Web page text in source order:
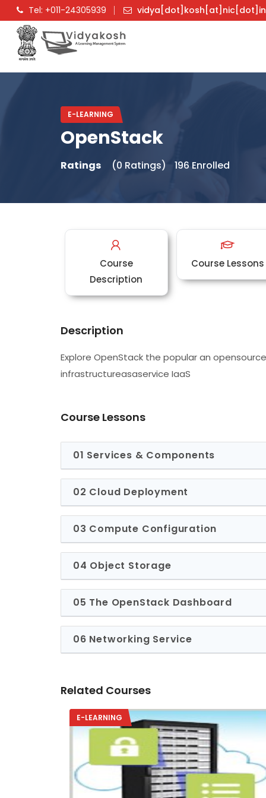
Tel: +011-24305939 vidya[dot]kosh[at]nic[dot]in
E-LEARNING
OpenStack
Ratings (0 Ratings) 196 Enrolled
Course
Description
Course Lessons
Description
Explore OpenStack the popular an
infrastructureasaservice IaaS
Course Lessons
01 Services & Components
02 Cloud Deployment
03 Compute Configuration
04 Object Storage
05 The OpenStack Dashboard
06 Networking Service
Related Courses
E-LEARNING